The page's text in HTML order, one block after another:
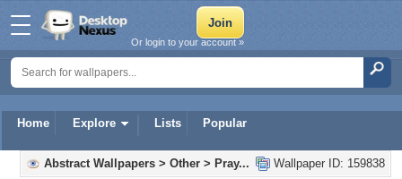
Home Explore Lists Popular
Or login to your account »
Wallpaper ID: 159838
Abstract Wallpapers > Other > Pray...